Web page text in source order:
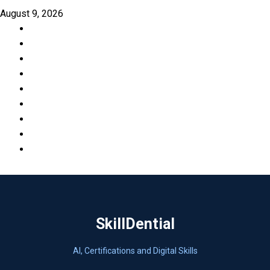
Skip
August 9, 2026
SkillDential
AI, Certifications and Digital Skills